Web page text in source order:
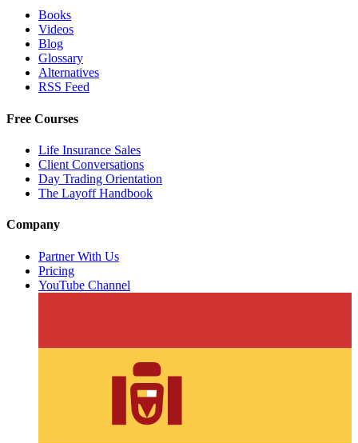
Books
Videos
Blog
Glossary
Alternatives
RSS Feed
Free Courses
Life Insurance Sales
Client Conversations
Day Trading Orientation
The Layoff Handbook
Company
Partner With Us
Pricing
YouTube Channel